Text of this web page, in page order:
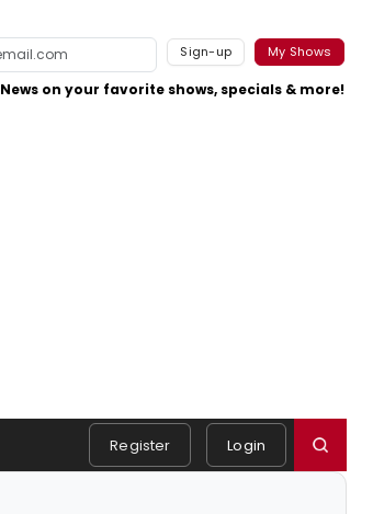
Sign-up My Shows
News on your favorite shows, specials & more!
Register Login